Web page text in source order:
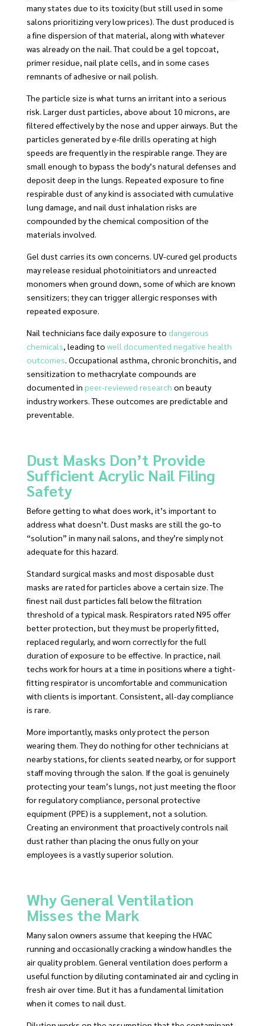
many states due to its toxicity (but still used in some
salons prioritizing very low prices). The dust produced is
a fine dispersion of that material, along with whatever
was already on the nail. That could be a gel topcoat,
primer residue, nail plate cells, and in some cases
remnants of adhesive or nail polish.
The particle size is what turns an irritant into a serious
risk. Larger dust particles, above about 10 microns, are
filtered effectively by the nose and upper airways. But the
particles generated by e-file drills operating at high
speeds are frequently in the respirable range. They are
small enough to bypass the body’s natural defenses and
deposit deep in the lungs. Repeated exposure to fine
respirable dust of any kind is associated with cumulative
lung damage, and nail dust inhalation risks are
compounded by the chemical composition of the
materials involved.
Gel dust carries its own concerns. UV-cured gel products
may release residual photoinitiators and unreacted
monomers when ground down, some of which are known
sensitizers; they can trigger allergic responses with
repeated exposure.
Nail technicians face daily exposure to dangerous
chemicals, leading to well documented negative health
outcomes. Occupational asthma, chronic bronchitis, and
sensitization to methacrylate compounds are
documented in peer-reviewed research on beauty
industry workers. These outcomes are predictable and
preventable.
Dust Masks Don’t Provide
Sufficient Acrylic Nail Filing
Safety
Before getting to what does work, it’s important to
address what doesn’t. Dust masks are still the go-to
“solution” in many nail salons, and they’re simply not
adequate for this hazard.
Standard surgical masks and most disposable dust
masks are rated for particles above a certain size. The
finest nail dust particles fall below the filtration
threshold of a typical mask. Respirators rated N95 offer
better protection, but they must be properly fitted,
replaced regularly, and worn correctly for the full
duration of exposure to be effective. In practice, nail
techs work for hours at a time in positions where a tight-
fitting respirator is uncomfortable and communication
with clients is important. Consistent, all-day compliance
is rare.
More importantly, masks only protect the person
wearing them. They do nothing for other technicians at
nearby stations, for clients seated nearby, or for support
staff moving through the salon. If the goal is genuinely
protecting your team’s lungs, not just meeting the floor
for regulatory compliance, personal protective
equipment (PPE) is a supplement, not a solution.
Creating an environment that proactively controls nail
dust rather than placing the onus fully on your
employees is a vastly superior solution.
Why General Ventilation
Misses the Mark
Many salon owners assume that keeping the HVAC
running and occasionally cracking a window handles the
air quality problem. General ventilation does perform a
useful function by diluting contaminated air and cycling in
fresh air over time. But it has a fundamental limitation
when it comes to nail dust.